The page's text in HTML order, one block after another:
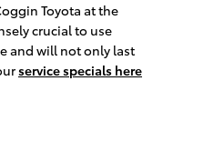
Toyota at the
crucial to use
and will not only last
service specials here